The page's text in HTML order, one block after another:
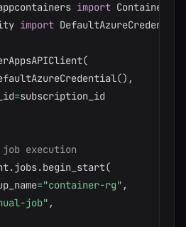
import
import DefaultAzureCredential
(
() ,
=
execution
.jobs.begin_start(
="container-rg" ,
job" ,